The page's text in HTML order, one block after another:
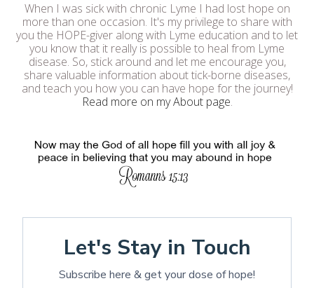
When I was sick with chronic Lyme I had lost hope on
more than one occasion. It's my privilege to share with
you the HOPE-giver along with Lyme education and to let
you know that it really is possible to heal from Lyme
disease. So, stick around and let me encourage you,
share valuable information about tick-borne diseases,
and teach you how you can have hope for the journey!
Read more on my About page.
Let's Stay in Touch
Subscribe here & get your dose of hope!